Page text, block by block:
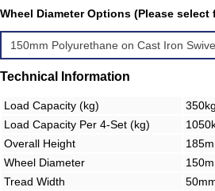
Wheel Diameter Options (Please select
Technical Information
Load Capacity (kg)
350kg
Load Capacity Per 4-Set (kg)
Overall Height
Wheel Diameter
Tread Width